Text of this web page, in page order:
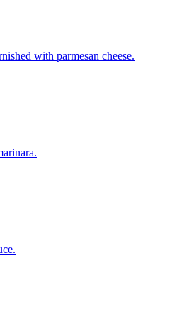
with parmesan cheese.